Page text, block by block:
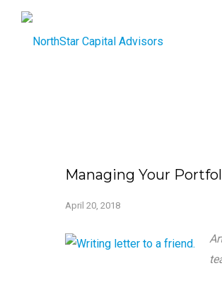
Managing Your
April 20, 2018